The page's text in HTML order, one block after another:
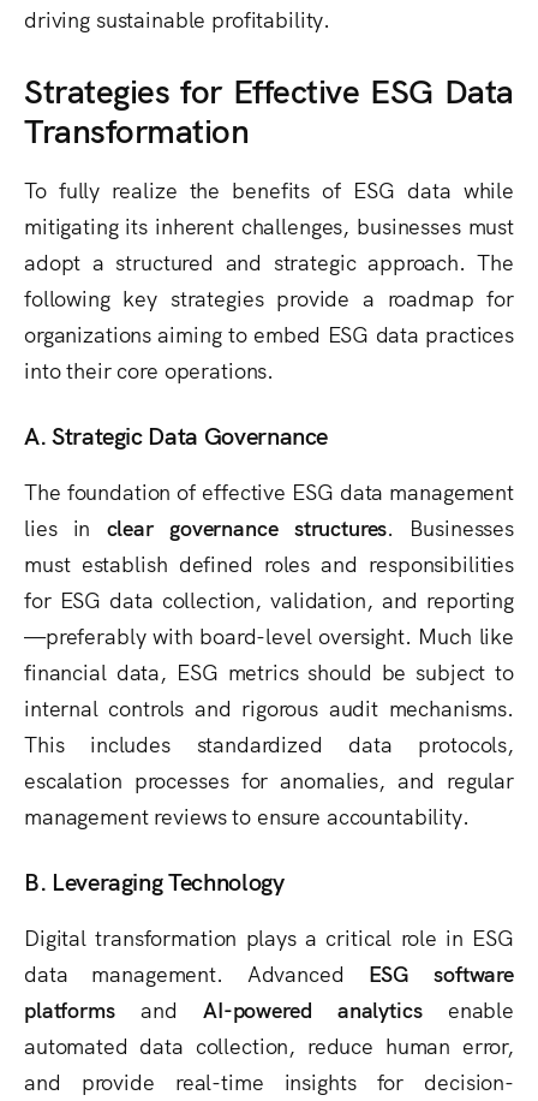
driving sustainable profitability.
Strategies for Effective ESG Data
Transformation
To fully realize the benefits of ESG data while
mitigating its inherent challenges, businesses must
adopt a structured and strategic approach. The
following key strategies provide a roadmap for
organizations aiming to embed ESG data practices
into their core operations.
A. Strategic Data Governance
The foundation of effective ESG data management
lies in clear governance structures. Businesses
must establish defined roles and responsibilities
for ESG data collection, validation, and reporting
—preferably with board-level oversight. Much like
financial data, ESG metrics should be subject to
internal controls and rigorous audit mechanisms.
This includes standardized data protocols,
escalation processes for anomalies, and regular
management reviews to ensure accountability.
B. Leveraging Technology
Digital transformation plays a critical role in ESG
data management. Advanced ESG software
platformsand AI-powered analyticsenable
automated data collection, reduce human error,
and provide real-time insights for decision-